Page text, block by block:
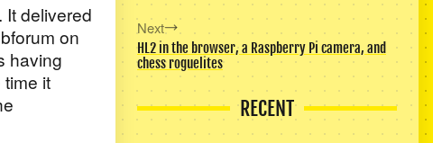
It delivered
on
having
it
Next
HL2 in the browser, a Raspberry Pi camera, and
chess roguelites
RECENT